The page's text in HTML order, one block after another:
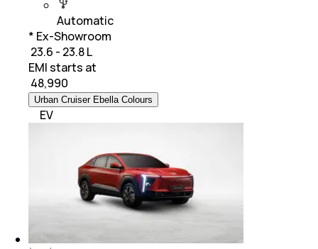
Automatic
* Ex-Showroom
₹ 23.6 - 23.8 L
EMI starts at
48,990
Urban Cruiser Ebella Colours
EV